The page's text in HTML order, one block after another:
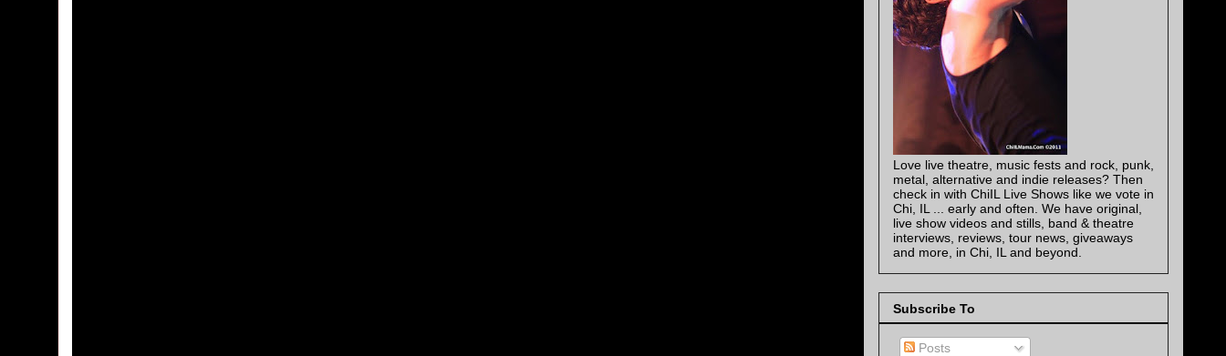
Love live theatre, music fests and rock, punk,
metal, alternative and indie releases? Then
check in with ChiIL Live Shows like we vote in
Chi, IL ... early and often. We have original,
live show videos and stills, band & theatre
interviews, reviews, tour news, giveaways
and more, in Chi, IL and beyond.
Subscribe To
Posts